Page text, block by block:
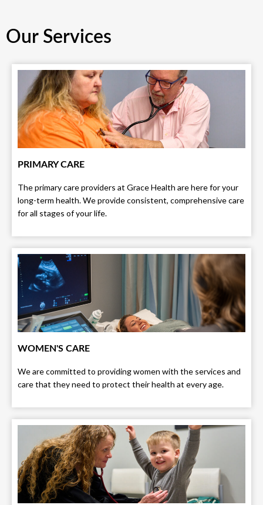
Our Services
PRIMARY CARE
The primary care providers at Grace Health are here for your
long-term health. We provide consistent, comprehensive care
for all stages of your life.
WOMEN'S CARE
We are committed to providing women with the services and
care that they need to protect their health at every age.